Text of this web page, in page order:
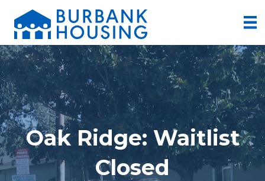
Oak Ridge: Waitlist
Closed